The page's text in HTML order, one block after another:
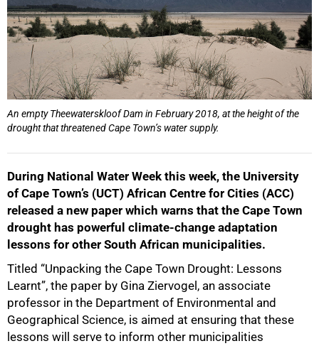
An empty Theewaterskloof Dam in February 2018, at the height of the
drought that threatened Cape Town’s water supply.
During National Water Week this week, the University
of Cape Town’s (UCT) African Centre for Cities (ACC)
released a new paper which warns that the Cape Town
drought has powerful climate-change adaptation
lessons for other South African municipalities.
Titled “Unpacking the Cape Town Drought: Lessons
Learnt”, the paper by Gina Ziervogel, an associate
professor in the Department of Environmental and
Geographical Science, is aimed at ensuring that these
lessons will serve to inform other municipalities